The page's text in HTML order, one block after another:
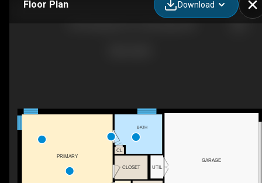
Floor Plan Download
BATH
UTIL
PRIMARY
CL
CLOSET
GARAGE